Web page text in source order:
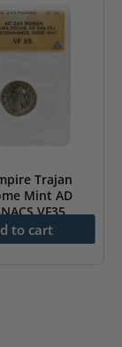
Trajan
Mint AD
VF35
to cart